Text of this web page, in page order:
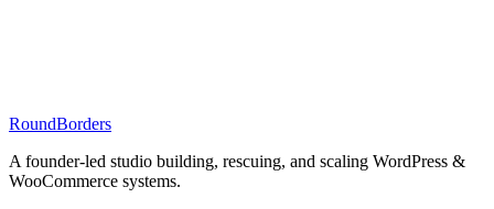
RoundBorders
A founder-led studio building, rescuing, and scaling WordPress &
WooCommerce systems.